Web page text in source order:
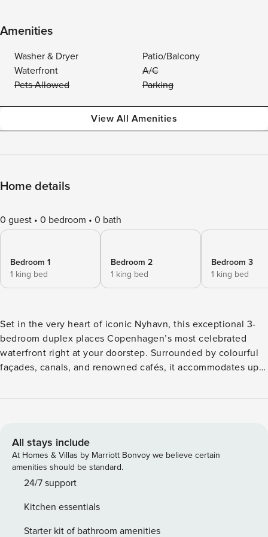
Amenities
Washer & Dryer
Patio/Balcony
Waterfront
A/C
Pets Allowed
Parking
View All Amenities
Home details
0 guest 0 bedroom 0 bath
Bedroom 1
1 king bed
Bedroom 2
1 king bed
Bedroom 3
1 king bed
Set in the very heart of iconic Nyhavn, this exceptional 3-
bedroom duplex places Copenhagen’s most celebrated
waterfront right at your doorstep. Surrounded by colourful
façades, canals, and renowned cafés, it accommodates up
living areas and a large private balcony overlooking a quiet
apartment accommodates up to nine guests across three
spacious bedrooms, each furnished with a double bed.
Additional sleeping is arranged across daybeds and sofas
located in the living and transitional spaces, offering
multi-level layout, some sleeping areas are positioned in
walk-through zones, making the apartment best suited for
All stays include
At Homes & Villas by Marriott Bonvoy we believe certain
amenities should be standard.
24/7 support
Kitchen essentials
Starter kit of bathroom amenities